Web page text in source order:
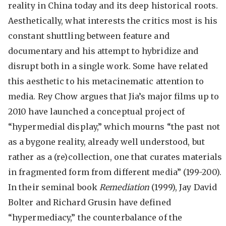
reality in China today and its deep historical roots.
Aesthetically, what interests the critics most is his
constant shuttling between feature and
documentary and his attempt to hybridize and
disrupt both in a single work. Some have related
this aesthetic to his metacinematic attention to
media. Rey Chow argues that Jia’s major films up to
2010 have launched a conceptual project of
“hypermedial display,” which mourns “the past not
as a bygone reality, already well understood, but
rather as a (re)collection, one that curates materials
in fragmented form from different media” (199-200).
In their seminal bookRemediation (1999), Jay David
Bolter and Richard Grusin have defined
“hypermediacy,” the counterbalance of the